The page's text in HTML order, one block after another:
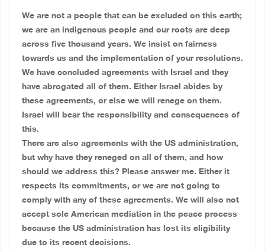
We are not a people that can be excluded on this earth;
we are an indigenous people and our roots are deep
across five thousand years. We insist on fairness
towards us and the implementation of your resolutions.
We have concluded agreements with Israel and they
have abrogated all of them. Either Israel abides by
these agreements, or else we will renege on them.
Israel will bear the responsibility and consequences of
this.
There are also agreements with the US administration,
but why have they reneged on all of them, and how
should we address this? Please answer me. Either it
respects its commitments, or we are not going to
comply with any of these agreements. We will also not
accept sole American mediation in the peace process
because the US administration has lost its eligibility
due to its recent decisions.